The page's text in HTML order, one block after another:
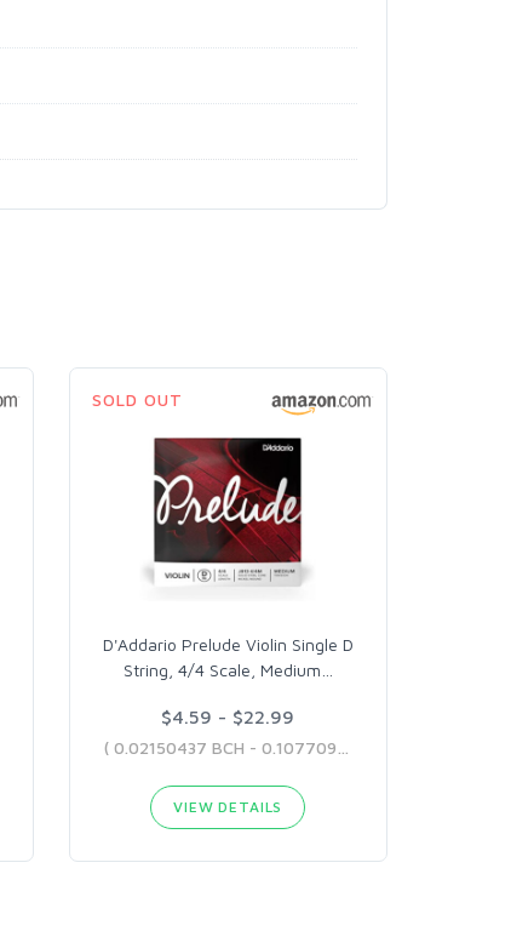
SOLD OUT
D'Addario Prelude Violin Single D
String, 4/4 Scale, Medium
$4.59 - $22.99
VIEW DETAILS